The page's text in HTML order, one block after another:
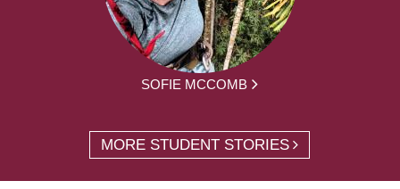
SOFIE MCCOMB
MORE STUDENT STORIES